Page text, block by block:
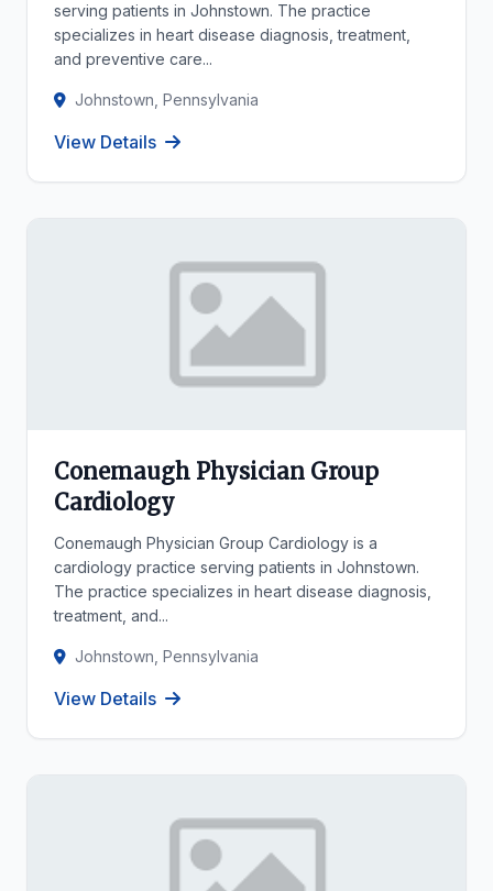
serving patients in Johnstown. The practice
specializes in heart disease diagnosis, treatment,
and preventive care...
Johnstown, Pennsylvania
View Details
Conemaugh Physician Group
Cardiology
Conemaugh Physician Group Cardiology is a
cardiology practice serving patients in Johnstown.
The practice specializes in heart disease diagnosis,
treatment, and...
Johnstown, Pennsylvania
View Details